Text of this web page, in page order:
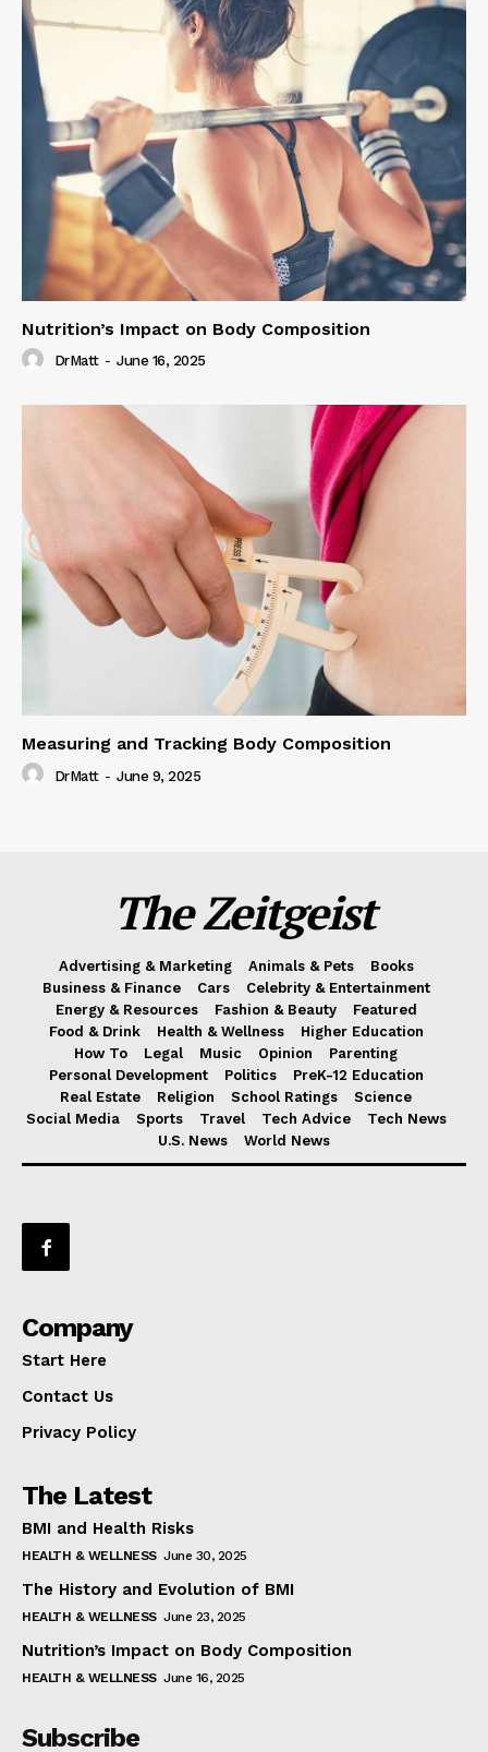
Nutrition’s Impact on Body Composition
DrMatt - June 16, 2025
Measuring and Tracking Body Composition
DrMatt - June 9, 2025
The Zeitgeist
Advertising & Marketing Animals & Pets
Books
Business & Finance
Cars
Celebrity & Entertainment
Energy & Resources
Fashion & Beauty
Featured
Food & Drink
Health & Wellness
Higher Education
How To
Legal Music Opinion
Parenting
Personal Development
Politics
PreK-12 Education
Real Estate
Religion School Ratings
Science
Social Media
Sports Travel Tech Advice
Tech News
U.S. News
World News
Company
Start Here
Contact Us
Privacy Policy
The Latest
BMI and Health Risks
HEALTH & WELLNESS June 30, 2025
The History and Evolution of BMI
HEALTH & WELLNESS June 23, 2025
Nutrition’s Impact on Body Composition
HEALTH & WELLNESS June 16, 2025
Subscribe